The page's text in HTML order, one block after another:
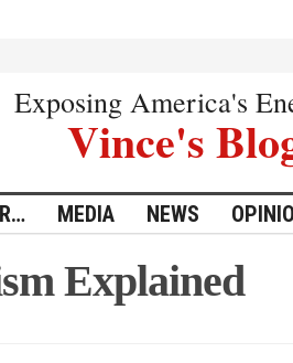
Exposing America's
Vince's
MEDIA NEWS
Explained